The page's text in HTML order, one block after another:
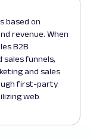
based on
revenue. When
B2B
funnels,
and sales
first-party
web